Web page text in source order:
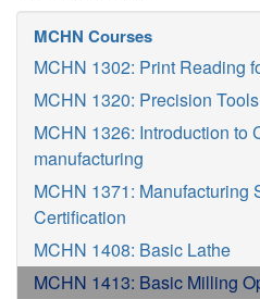
MCHN Courses
MCHN 1302: Print Reading
MCHN 1320: Precision
MCHN 1326: Introduction to
manufacturing
MCHN 1371: Manufacturing
Certification
MCHN 1408: Basic Lathe
MCHN 1413: Basic Milling